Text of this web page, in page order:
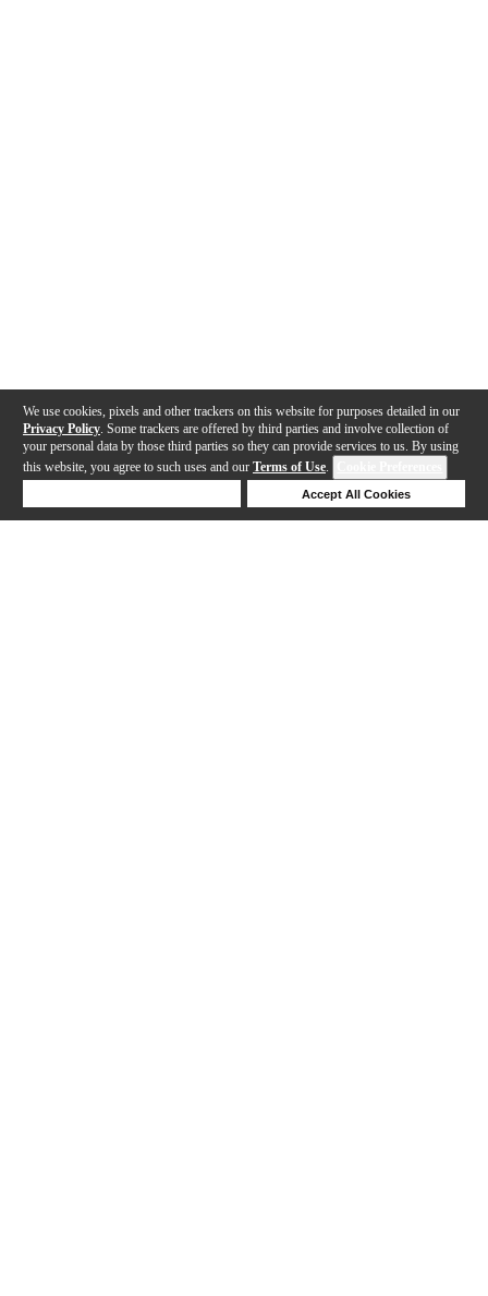
We use cookies, pixels and other trackers on this website for purposes detailed in our
Privacy Policy . Some trackers are offered by third parties and involve collection of
your personal data by those third parties so they can provide services to us. By using
this website, you agree to such uses and our Terms of Use.
Accept All Cookies